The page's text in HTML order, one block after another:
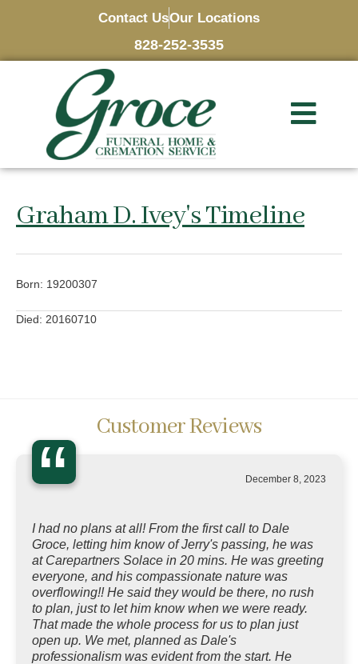
Contact UsOur Locations
828-252-3535
Graham D. Ivey's Timeline
Born: 19200307
Died: 20160710
Customer Reviews
“ December 8, 2023
I had no plans at all! From the first call to Dale
Groce, letting him know of Jerry's passing, he was
at Carepartners Solace in 20 mins. He was greeting
everyone, and his compassionate nature was
overflowing!! He said they would be there, no rush
to plan, just to let him know when we were ready.
That made the whole process for us to plan just
open up. We met, planned as Dale's
professionalism was evident from the start. He